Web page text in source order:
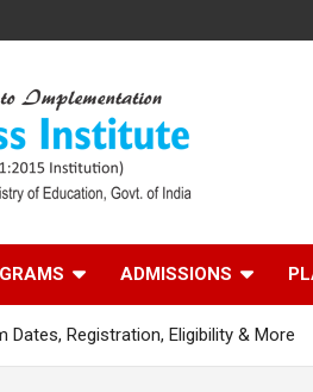
in Delhi
ADMISSIONS
Dates, Registration, Eligibility & More